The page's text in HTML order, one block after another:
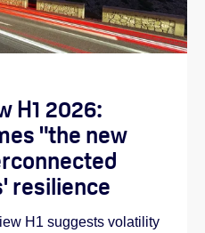
H1 2026:
"the new
resilience
H1 suggests volatility